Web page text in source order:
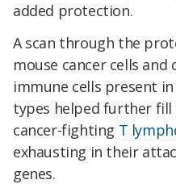
added protection.
A scan through the
mouse cancer cells
immune cells present
types helped further
cancer-fighting T
exhausting in their
genes.